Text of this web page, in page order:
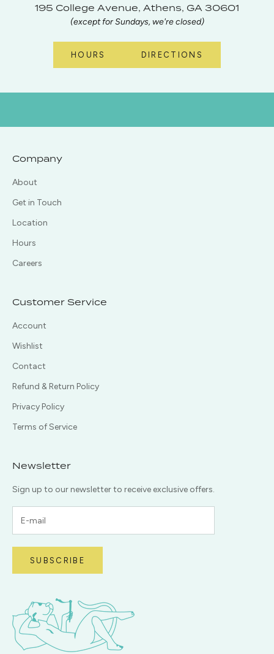
195 College Avenue, Athens, GA 30601
(except for Sundays, we're closed)
HOURS DIRECTIONS
Company
About
Get in Touch
Location
Hours
Careers
Customer Service
Account
Wishlist
Contact
Refund & Return Policy
Privacy Policy
Terms of Service
Newsletter
Sign up to our newsletter to receive exclusive offers.
SUBSCRIBE